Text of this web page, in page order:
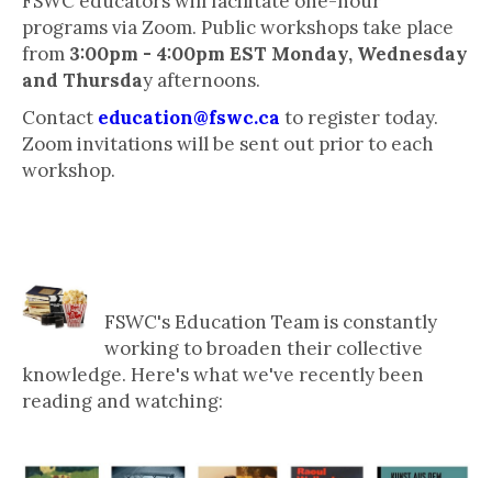
programs via Zoom. Public workshops take place
from 3:00pm - 4:00pm EST Monday, Wednesday
and Thursday afternoons.
Contact education@fswc.ca to register today.
Zoom invitations will be sent out prior to each
workshop.
FSWC's Education Team is constantly
working to broaden their collective
knowledge. Here's what we've recently been
reading and watching: